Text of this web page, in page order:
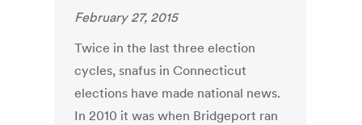
February 27, 2015
Twice in the last three election
cycles, snafus in Connecticut
elections have made national news.
In 2010 it was when Bridgeport ran